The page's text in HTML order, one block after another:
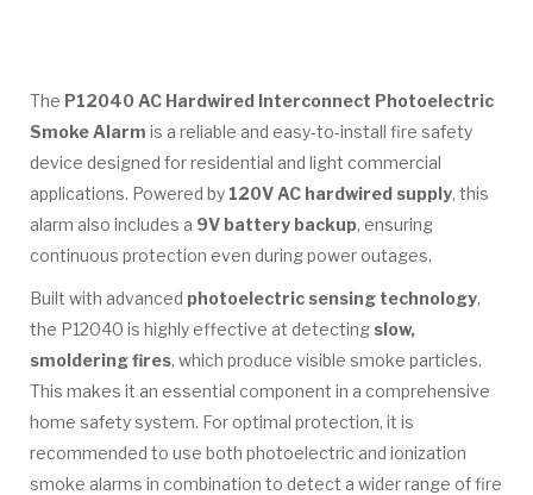
The P12040 AC Hardwired Interconnect Photoelectric
Smoke Alarm is a reliable and easy-to-install fire safety
device designed for residential and light commercial
applications. Powered by 120V AC hardwired supply, this
alarm also includes a 9V battery backup, ensuring
continuous protection even during power outages.
Built with advanced photoelectric sensing technology,
the P12040 is highly effective at detecting slow,
smoldering fires, which produce visible smoke particles.
This makes it an essential component in a comprehensive
home safety system. For optimal protection, it is
recommended to use both photoelectric and ionization
smoke alarms in combination to detect a wider range of fire